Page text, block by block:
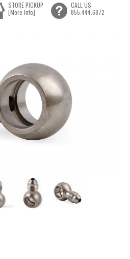
STORE PICKUP
[More Info]
CALL US
855.444.6872